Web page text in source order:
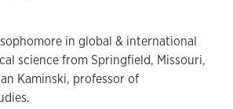
in global & international
science from Springfield, Missouri,
Kaminski, professor of